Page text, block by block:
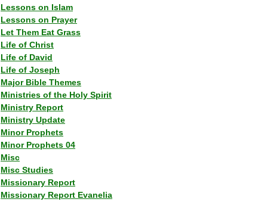
Lessons on Islam
Lessons on Prayer
Let Them Eat Grass
Life of Christ
Life of David
Life of Joseph
Major Bible Themes
Ministries of the Holy Spirit
Ministry Report
Ministry Update
Minor Prophets
Minor Prophets 04
Misc
Misc Studies
Missionary Report
Missionary Report Evanelia